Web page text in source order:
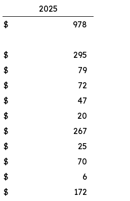
2025
$ 978
$
295
$
79
$
72
$
47
$
20
$
267
$
25
$
70
$
6
$
172